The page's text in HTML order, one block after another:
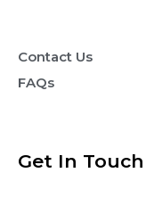
Contact Us
FAQs
Get In Touch